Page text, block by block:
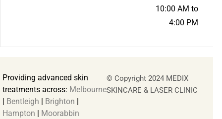
10:00 AM to
4:00 PM
Providing advanced skin
treatments across: Melbourne
Bentleigh Brighton
Hampton
Moorabbin
© Copyright 2024 MEDIX
SKINCARE & LASER CLINIC